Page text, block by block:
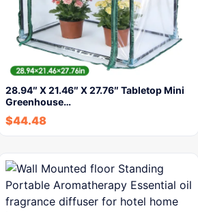
28.94″ X 21.46″ X 27.76″ Tabletop Mini
Greenhouse…
$44.48